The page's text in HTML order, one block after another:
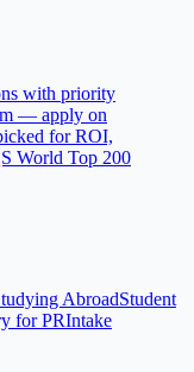
with priority
— apply on
for ROI,
World Top 200
AbroadStudent
for PRIntake